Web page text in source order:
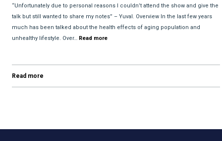
“Unfortunately due to personal reasons I couldn’t attend the show and give the
talk but still wanted to share my notes” – Yuval. Overview In the last few years
much has been talked about the health effects of aging population and
unhealthy lifestyle. Over… Read more
Read more